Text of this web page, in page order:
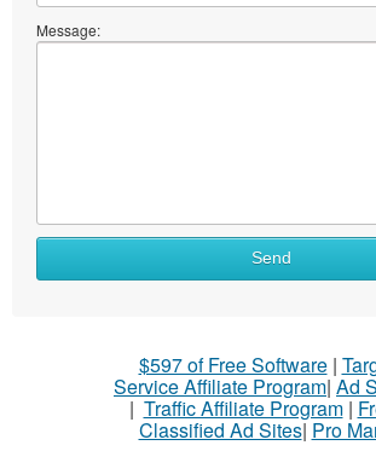
Message:
Send
$597 of Free Software|
Service Affiliate Program| Ad
| Traffic Affiliate Program|
Classified Ad Sites| Pro